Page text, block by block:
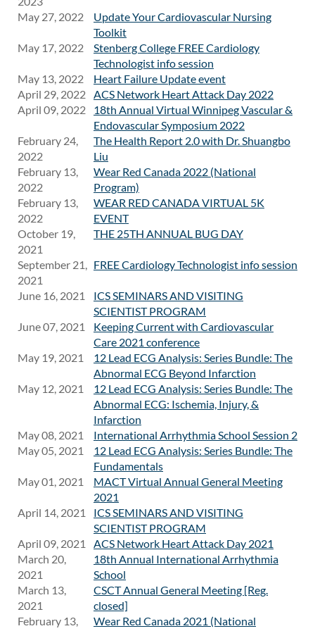
May 27, 2022
Update Your Cardiovascular Nursing
Toolkit
May 17, 2022
Stenberg College FREE Cardiology
Technologist info session
May 13, 2022
Heart Failure Update event
April 29, 2022 ACS Network Heart Attack Day 2022
April 09, 2022
18th Annual Virtual Winnipeg Vascular &
Endovascular Symposium 2022
February 24,
2022
The Health Report 2.0 with Dr. Shuangbo
Liu
February 13,
2022
Wear Red Canada 2022 (National
Program)
February 13,
2022
WEAR RED CANADA VIRTUAL 5K
EVENT
October 19,
2021
THE 25TH ANNUAL BUG DAY
September 21,
2021
FREE Cardiology Technologist info session
June 16, 2021
ICS SEMINARS AND VISITING
SCIENTIST PROGRAM
June 07, 2021
Keeping Current with Cardiovascular
Care 2021 conference
May 19, 2021
12 Lead ECG Analysis: Series Bundle: The
Abnormal ECG Beyond Infarction
May 12, 2021
12 Lead ECG Analysis: Series Bundle: The
Abnormal ECG: Ischemia, Injury, &
Infarction
May 08, 2021
International Arrhythmia School Session 2
May 05, 2021
12 Lead ECG Analysis: Series Bundle: The
Fundamentals
May 01, 2021
MACT Virtual Annual General Meeting
2021
April 14, 2021
ICS SEMINARS AND VISITING
SCIENTIST PROGRAM
April 09, 2021
ACS Network Heart Attack Day 2021
March 20,
2021
18th Annual International Arrhythmia
School
March 13,
2021
CSCT Annual General Meeting [Reg.
closed]
February 13,
Wear Red Canada 2021 (National